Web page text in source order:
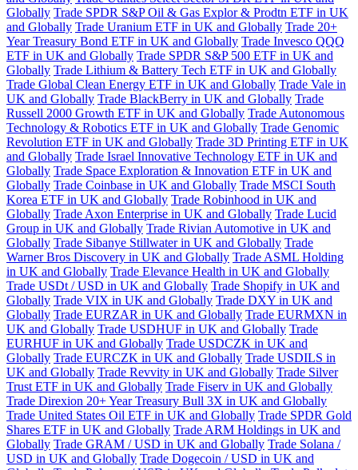
Globally Trade SPDR S&P Oil & Gas Explor & Prodtn ETF in UK
and Globally Trade Uranium ETF in UK and Globally Trade 20+
Year Treasury Bond ETF in UK and Globally Trade Invesco QQQ
ETF in UK and Globally Trade SPDR S&P 500 ETF in UK and
Globally Trade Lithium & Battery Tech ETF in UK and Globally
Trade Global Clean Energy ETF in UK and Globally Trade Vale in
UK and Globally Trade BlackBerry in UK and Globally Trade
Russell 2000 Growth ETF in UK and Globally Trade Autonomous
Technology & Robotics ETF in UK and Globally Trade Genomic
Revolution ETF in UK and Globally Trade 3D Printing ETF in UK
and Globally Trade Israel Innovative Technology ETF in UK and
Globally Trade Space Exploration & Innovation ETF in UK and
Globally Trade Coinbase in UK and Globally Trade MSCI South
Korea ETF in UK and Globally Trade Robinhood in UK and
Globally Trade Axon Enterprise in UK and Globally Trade Lucid
Group in UK and Globally Trade Rivian Automotive in UK and
Globally Trade Sibanye Stillwater in UK and Globally Trade
Warner Bros Discovery in UK and Globally Trade ASML Holding
in UK and Globally Trade Elevance Health in UK and Globally
Trade USDt / USD in UK and Globally Trade Shopify in UK and
Globally Trade VIX in UK and Globally Trade DXY in UK and
Globally Trade EURZAR in UK and Globally Trade EURMXN in
UK and Globally Trade USDHUF in UK and Globally Trade
EURHUF in UK and Globally Trade USDCZK in UK and
Globally Trade EURCZK in UK and Globally Trade USDILS in
UK and Globally Trade Revvity in UK and Globally Trade Silver
Trust ETF in UK and Globally Trade Fiserv in UK and Globally
Trade Direxion 20+ Year Treasury Bull 3X in UK and Globally
Trade United States Oil ETF in UK and Globally Trade SPDR Gold
Shares ETF in UK and Globally Trade ARM Holdings in UK and
Globally Trade GRAM / USD in UK and Globally Trade Solana /
USD in UK and Globally Trade Dogecoin / USD in UK and